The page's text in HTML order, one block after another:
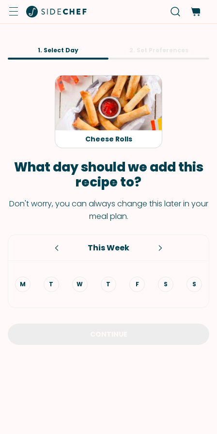
1. Select Day
Cheese Rolls
What day should we add this
recipe to?
Don't worry, you can always change this later in your
meal plan.
This Week
M T W T F S S